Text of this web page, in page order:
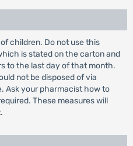
children. Do not use this
is stated on the carton and
to the last day of that month.
not be disposed of via
Ask your pharmacist how to
These measures will